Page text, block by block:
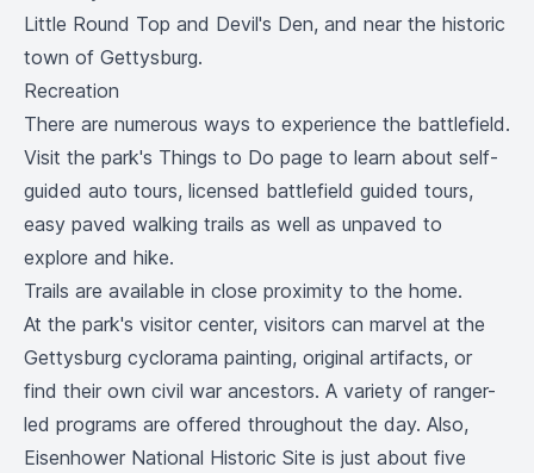
Little Round Top and Devil's Den, and near the historic
town of Gettysburg.
Recreation
There are numerous ways to experience the battlefield.
Visit the park's Things to Do page to learn about self-
guided auto tours, licensed battlefield guided tours,
easy paved walking trails as well as unpaved to
explore and hike.
Trails are available in close proximity to the home.
At the park's visitor center, visitors can marvel at the
Gettysburg cyclorama painting, original artifacts, or
find their own civil war ancestors. A variety of ranger-
led programs are offered throughout the day. Also,
Eisenhower National Historic Site is just about five